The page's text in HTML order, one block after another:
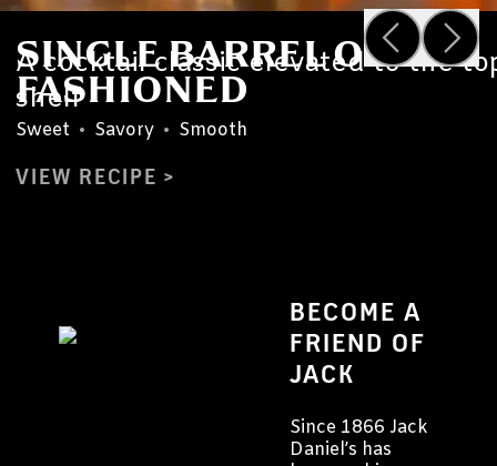
SINGLE BARREL OLD
FASHIONED
A cocktail classic elevated to the
shelf
Sweet • Savory • Smooth
VIEW RECIPE
BECOME A
FRIEND OF
JACK
Since 1866 Jack
Daniel’s has